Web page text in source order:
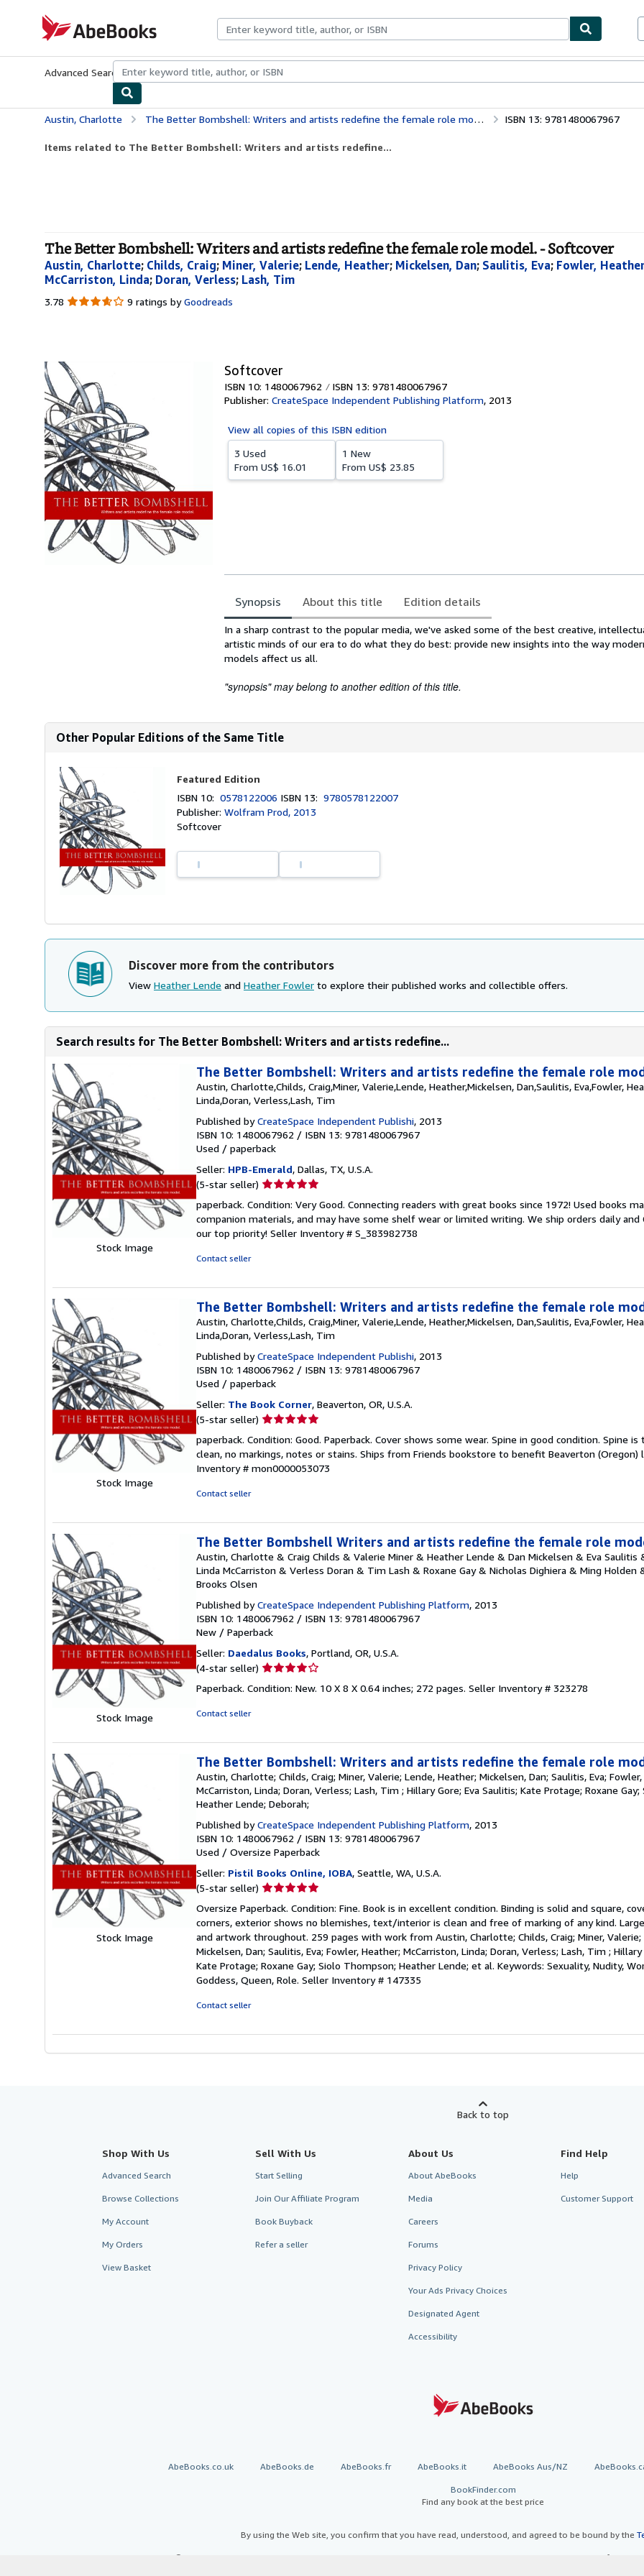
AbeBooks.com
Advanced Search Browse CollectionsRare BooksArt & Collectibles
Austin, Charlotte The Better Bombshell: Writers and artists redefine the female role model. ISBN 13: 9781480067967
Items related to The Better Bombshell: Writers and artists redefine...
The Better Bombshell: Writers and artists redefine the female role model. - Softcover
Austin, Charlotte; Childs, Craig; Miner, Valerie; Lende, Heather; Mickelsen, Dan; Saulitis, Eva; Fowler,
McCarriston, Linda; Doran, Verless; Lash, Tim
3.78 3.78
9 ratings by Goodreads
Softcover
ISBN 10: 1480067962
ISBN 13: 9781480067967
Publisher: CreateSpace Independent Publishing Platform, 2013
View all copies of this ISBN edition
3 Used
From US$ 16.01
1 New
From US$ 23.85
Synopsis About this title Edition details
Synopsis
In a sharp contrast to the popular media, we've asked some of the best creative,
artistic minds of our era to do what they do best: provide new insights into the way
models affect us all.
"synopsis" may belong to another edition of this title.
Other Popular Editions of the Same Title
Featured Edition
ISBN 10:0578122006 ISBN 13:9780578122007
Publisher:Wolfram Prod, 2013
Softcover
Discover more from the contributors
View Heather Lende and Heather Fowler to explore their published works and collectible offers.
Search results for The Better Bombshell: Writers and artists redefine...
Stock Image
The Better Bombshell: Writers and artists redefine the female role
Austin, Charlotte,Childs, Craig,Miner, Valerie,Lende, Heather,Mickelsen, Dan,Saulitis, Eva,Fowler,
Linda,Doran, Verless,Lash, Tim
Published byCreateSpace Independent Publishi, 2013
ISBN 10: 1480067962 / ISBN 13: 9781480067967
Used / paperback
Seller: HPB-Emerald, Dallas, TX, U.S.A.
(5-star seller) Seller
5
out
of
paperback. Condition: Very Good. Connecting readers with great books since 1972! Used books
companion materials, and may have some shelf wear or limited writing. We ship orders daily and
our top priority! Seller Inventory # S_383982738
Contact seller
Stock Image
The Better Bombshell: Writers and artists redefine the female role
Austin, Charlotte,Childs, Craig,Miner, Valerie,Lende, Heather,Mickelsen, Dan,Saulitis, Eva,Fowler,
Linda,Doran, Verless,Lash, Tim
Published byCreateSpace Independent Publishi, 2013
ISBN 10: 1480067962 / ISBN 13: 9781480067967
Used / paperback
Seller: The Book Corner, Beaverton, OR, U.S.A.
(5-star seller) Seller
5
out
of
paperback. Condition: Good. Paperback. Cover shows some wear. Spine in good condition. Spine is
clean, no markings, notes or stains. Ships from Friends bookstore to benefit Beaverton (Oregon)
Inventory # mon0000053073
Contact seller
Stock Image
The Better Bombshell Writers and artists redefine the female role
Austin, Charlotte & Craig Childs & Valerie Miner & Heather Lende & Dan Mickelsen & Eva Saulitis
Linda McCarriston & Verless Doran & Tim Lash & Roxane Gay & Nicholas Dighiera & Ming Holden
Brooks Olsen
Published byCreateSpace Independent Publishing Platform, 2013
ISBN 10: 1480067962 / ISBN 13: 9781480067967
New / Paperback
Seller: Daedalus Books, Portland, OR, U.S.A.
(4-star seller) Seller
4
Paperback. Condition: New. 10 X 8 X 0.64 inches; 272 pages. Seller Inventory # 323278
Contact seller
Stock Image
The Better Bombshell: Writers and artists redefine the female role
Austin, Charlotte; Childs, Craig; Miner, Valerie; Lende, Heather; Mickelsen, Dan; Saulitis, Eva;
McCarriston, Linda; Doran, Verless; Lash, Tim ; Hillary Gore; Eva Saulitis; Kate Protage; Roxane
Heather Lende; Deborah;
Published byCreateSpace Independent Publishing Platform, 2013
ISBN 10: 1480067962 / ISBN 13: 9781480067967
Used / Oversize Paperback
Seller: Pistil Books Online, IOBA, Seattle, WA, U.S.A.
(5-star seller) Seller
5
out
of
5
stars
Oversize Paperback. Condition: Fine. Book is in excellent condition. Binding is solid and square,
corners, exterior shows no blemishes, text/interior is clean and free of marking of any kind.
and artwork throughout. 259 pages with work from Austin, Charlotte; Childs, Craig; Miner, Valerie;
Mickelsen, Dan; Saulitis, Eva; Fowler, Heather; McCarriston, Linda; Doran, Verless; Lash, Tim ;
Kate Protage; Roxane Gay; Siolo Thompson; Heather Lende; et al. Keywords: Sexuality, Nudity,
Goddess, Queen, Role. Seller Inventory # 147335
Contact seller
Back to top
Shop With Us
Advanced Search
Browse Collections
My Account
My Orders
View Basket
Sell With Us
Start Selling
Join Our Affiliate Program
Book Buyback
Refer a seller
About Us
About AbeBooks
Media
Careers
Forums
Privacy Policy
Your Ads Privacy Choices
Designated Agent
Accessibility
Find Help
Help
Customer Support
AbeBooks.co.uk AbeBooks.de AbeBooks.fr AbeBooks.it AbeBooks Aus/NZ
BookFinder.com
Find any book at the best price
By using the Web site, you confirm that you have read, understood, and agreed to be bound by the
© 1996 - 2026 AbeBooks Inc. All Rights Reserved. AbeBooks, the AbeBooks logo, AbeBooks.com, "Passion for